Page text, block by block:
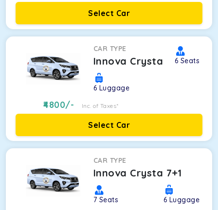
Select Car
CAR TYPE
Innova Crysta 6 Seats
6 Luggage
4800/- Inc. of Taxes*
Select Car
CAR TYPE
Innova Crysta 7+1
7 Seats 6 Luggage